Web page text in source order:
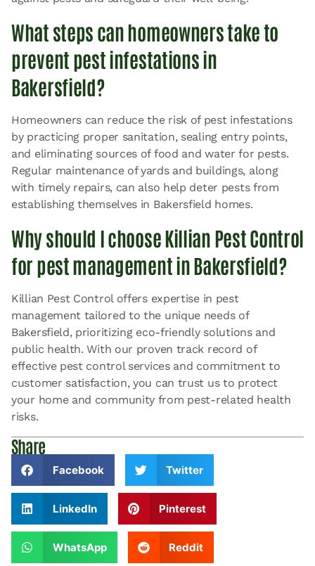
What steps can homeowners take to
prevent pest infestations in
Bakersfield?
Homeowners can reduce the risk of pest infestations
by practicing proper sanitation, sealing entry points,
and eliminating sources of food and water for pests.
Regular maintenance of yards and buildings, along
with timely repairs, can also help deter pests from
establishing themselves in Bakersfield homes.
Why should I choose Killian Pest Control
for pest management in Bakersfield?
Killian Pest Control offers expertise in pest
management tailored to the unique needs of
Bakersfield, prioritizing eco-friendly solutions and
public health. With our proven track record of
effective pest control services and commitment to
customer satisfaction, you can trust us to protect
your home and community from pest-related health
risks.
Share
Facebook Twitter
LinkedIn Pinterest
WhatsApp Reddit